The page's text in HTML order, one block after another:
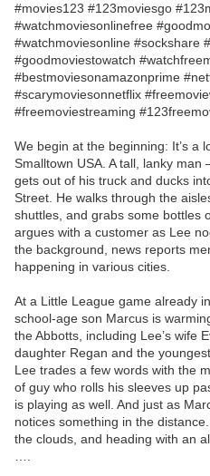
#movies123 #123moviesgo
#watchmoviesonlinefree
#watchmoviesonline #sockshare
#goodmoviestowatch
#bestmoviesonamazonprime
#scarymoviesonnetflix
#freemoviestreaming
We begin at the beginning: It’s a
Smalltown USA. A tall, lanky
gets out of his truck and ducks
Street. He walks through the
shuttles, and grabs some bottles
argues with a customer as Lee
the background, news reports
happening in various cities.
At a Little League game already
school-age son Marcus is
the Abbotts, including Lee’s wife
daughter Regan and the
Lee trades a few words with the
of guy who rolls his sleeves up
is playing as well. And just as
notices something in the
the clouds, and heading with an